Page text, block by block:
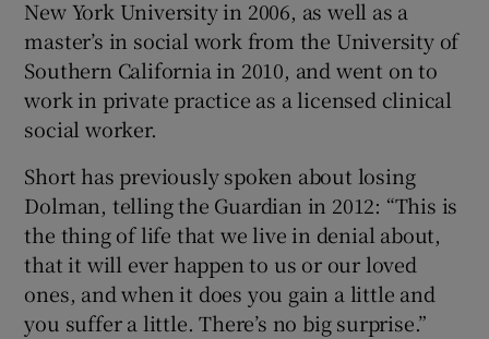
New York University in 2006, as well as a
master’s in social work from the University of
Southern California in 2010, and went on to
work in private practice as a licensed clinical
social worker.
Short has previously spoken about losing
Dolman, telling the Guardian in 2012: “This is
the thing of life that we live in denial about,
that it will ever happen to us or our loved
ones, and when it does you gain a little and
you suffer a little. There’s no big surprise.”